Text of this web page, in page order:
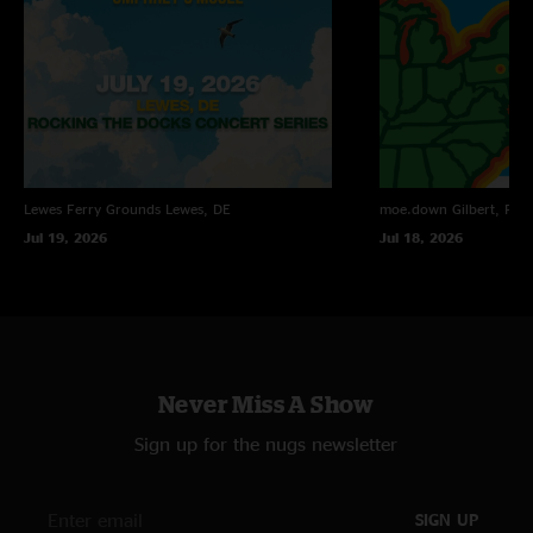
9/26/2011 6:59:37 PM
"I dont like Domino theory or miami virtue, both being set openers was
tough. However yall impressed yet again with prescision, and they were
fun still. dim sun>Susanah very good, Odyssey was intense, Prowler
>Peeps was wild so much fun. Live and Let Die enough said. Never been
Lewes Ferry Grounds Lewes, DE
Jul 19, 2026
moe.down Gilbert, PA
Jul 18, 2026
Never Miss A Show
Sign up for the nugs newsletter
SIGN UP